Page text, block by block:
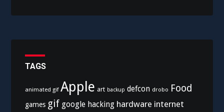
TAGS
animated gif Apple art backup defcon drobo Food
games gif google hacking hardware internet